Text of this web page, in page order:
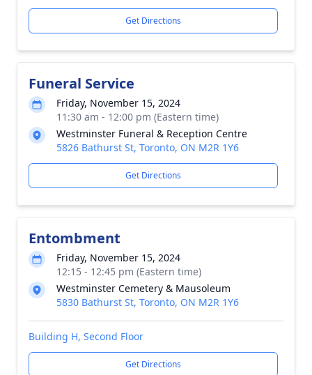
Get Directions
Funeral Service
Friday, November 15, 2024
11:30 am - 12:00 pm (Eastern time)
Westminster Funeral & Reception Centre
5826 Bathurst St, Toronto, ON M2R 1Y6
Get Directions
Entombment
Friday, November 15, 2024
12:15 - 12:45 pm (Eastern time)
Westminster Cemetery & Mausoleum
5830 Bathurst St, Toronto, ON M2R 1Y6
Building H, Second Floor
Get Directions